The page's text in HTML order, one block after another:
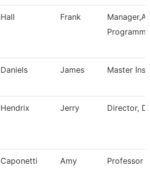
Hall Frank
Daniels James Master
Hendrix Jerry Director,
Caponetti Amy Professor